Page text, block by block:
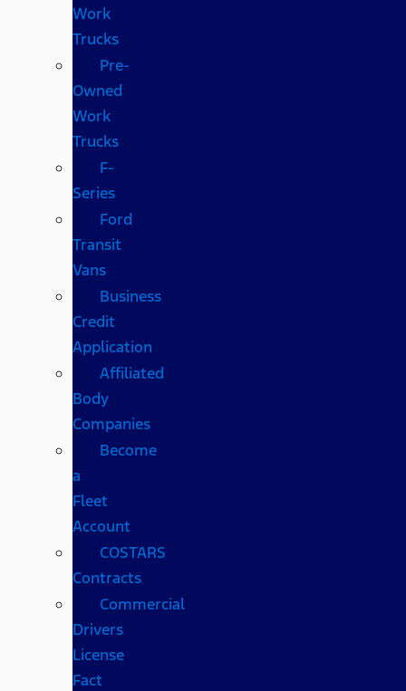
Work
Trucks
Pre-
Owned
Work
Trucks
F-
Series
Ford
Transit
Vans
Business
Credit
Application
Affiliated
Body
Companies
Become
a
Fleet
Account
COSTARS​
Contracts
Commercial
Drivers
License
Fact